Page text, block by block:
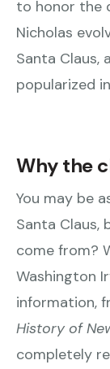
to honor the
Nicholas
Santa Claus,
popularized
Why the
You may be
Santa
come from?
Washington
information,
History of
completely